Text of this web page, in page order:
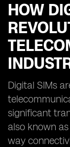
HOW
Digital SIMs
significant
also known
way